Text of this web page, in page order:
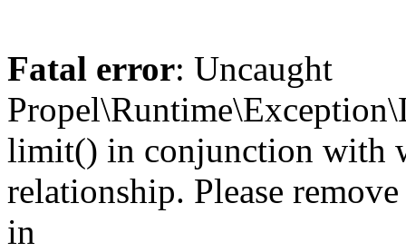
Fatal error: Uncaught
limit() in conjunction with
relationship. Please
in